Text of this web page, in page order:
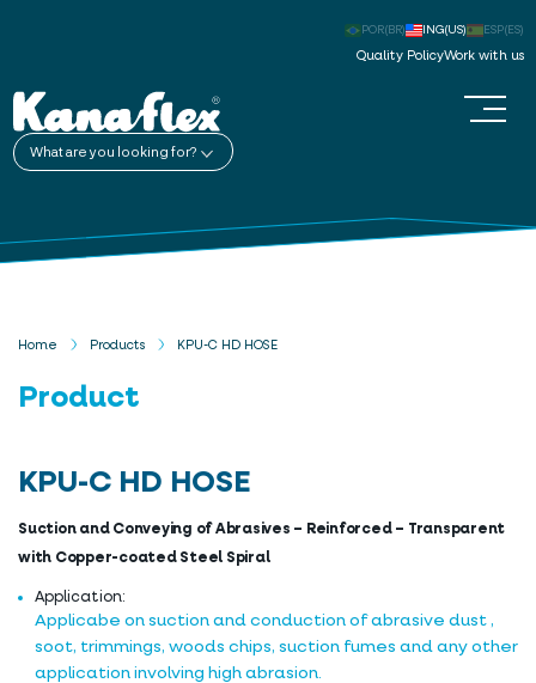
Quality PolicyWork with us
POR(BR) ING(US) ESP(ES)
What are you looking for?
Home Products KPU-C HD HOSE
Product
KPU-C HD HOSE
Suction and Conveying of Abrasives – Reinforced – Transparent
with Copper-coated Steel Spiral
Application:
Applicabe on suction and conduction of abrasive dust ,
soot, trimmings, woods chips, suction fumes and any other
application involving high abrasion.